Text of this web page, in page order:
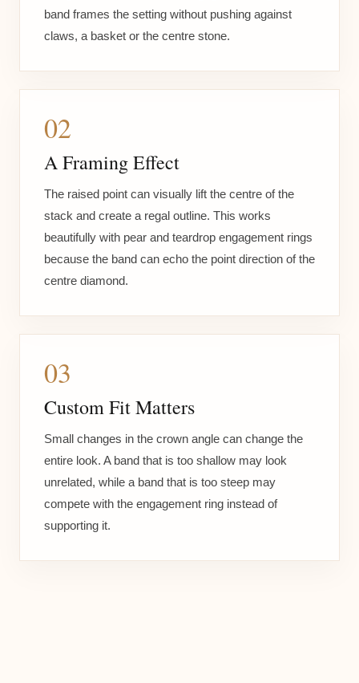
band frames the setting without pushing against
claws, a basket or the centre stone.
02
A Framing Effect
The raised point can visually lift the centre of the
stack and create a regal outline. This works
beautifully with pear and teardrop engagement rings
because the band can echo the point direction of the
centre diamond.
03
Custom Fit Matters
Small changes in the crown angle can change the
entire look. A band that is too shallow may look
unrelated, while a band that is too steep may
compete with the engagement ring instead of
supporting it.